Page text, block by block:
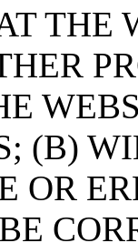
THE
(B)
OR